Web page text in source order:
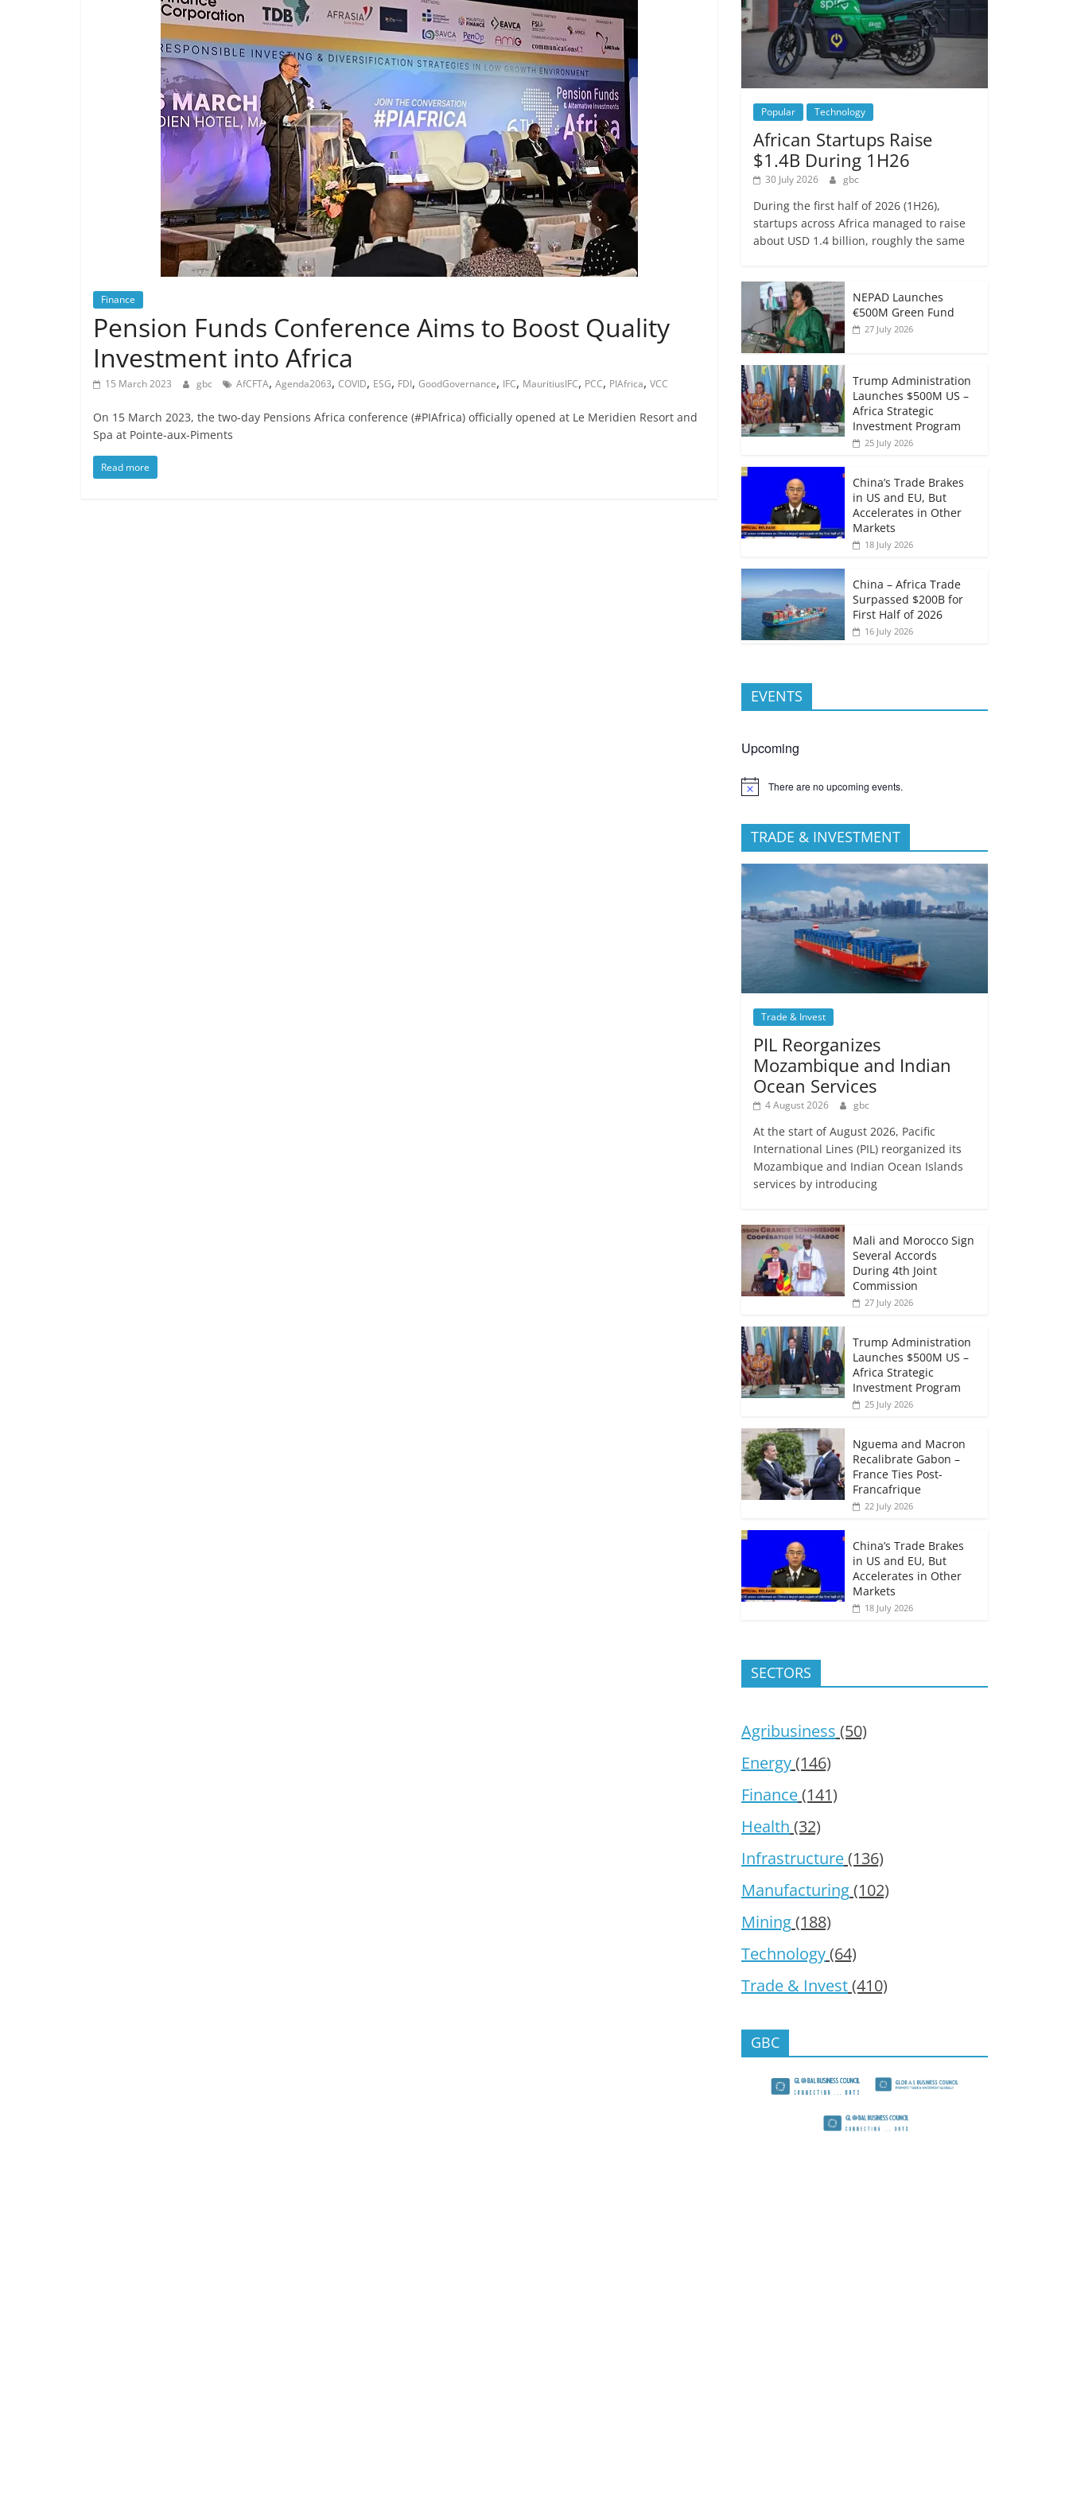
Finance
Pension Funds Conference Aims to Boost Quality
Investment into Africa
15 March 2023 gbc AfCFTA, Agenda2063, COVID, ESG, FDI, GoodGovernance, IFC, MauritiusIFC, PCC, PIAfrica, VCC
On 15 March 2023, the two-day Pensions Africa conference (#PIAfrica) officially opened at Le Meridien Resort and
Spa at Pointe-aux-Piments
Read more
Popular Technology
African Startups Raise
$1.4B During 1H26
30 July 2026 gbc
During the first half of 2026 (1H26),
startups across Africa managed to raise
about USD 1.4 billion, roughly the same
NEPAD Launches
€500M Green Fund
27 July 2026
Trump Administration
Launches $500M US –
Africa Strategic
Investment Program
25 July 2026
China’s Trade Brakes
in US and EU, But
Accelerates in Other
Markets
18 July 2026
China – Africa Trade
Surpassed $200B for
First Half of 2026
16 July 2026
EVENTS
Upcoming
There are no upcoming events.
TRADE & INVESTMENT
Trade & Invest
PIL Reorganizes
Mozambique and Indian
Ocean Services
4 August 2026 gbc
At the start of August 2026, Pacific
International Lines (PIL) reorganized its
Mozambique and Indian Ocean Islands
services by introducing
Mali and Morocco Sign
Several Accords
During 4th Joint
Commission
27 July 2026
Trump Administration
Launches $500M US –
Africa Strategic
Investment Program
25 July 2026
Nguema and Macron
Recalibrate Gabon –
France Ties Post-
Francafrique
22 July 2026
China’s Trade Brakes
in US and EU, But
Accelerates in Other
Markets
18 July 2026
SECTORS
Agribusiness (50)
Energy(146)
Finance(141)
Health (32)
Infrastructure(136)
Manufacturing(102)
Mining(188)
Technology(64)
Trade & Invest(410)
GBC